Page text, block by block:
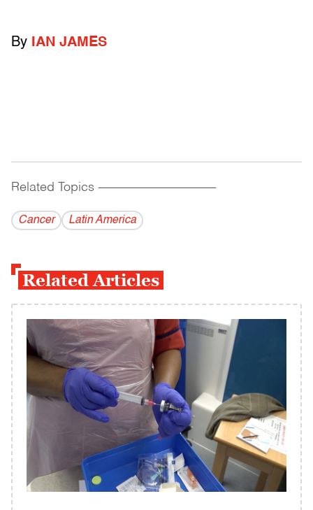
By IAN JAMES
Related Topics ------------------------------------------
Cancer Latin America
Related Articles